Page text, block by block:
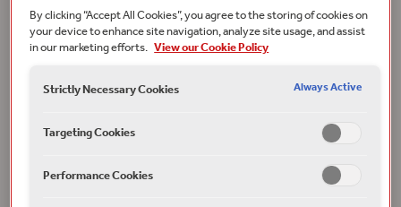
By clicking “Accept All Cookies”, you agree to the storing of cookies on
your device to enhance site navigation, analyze site usage, and assist
in our marketing efforts. View our Cookie Policy
Strictly Necessary Cookies
Always Active
Targeting Cookies
Performance Cookies